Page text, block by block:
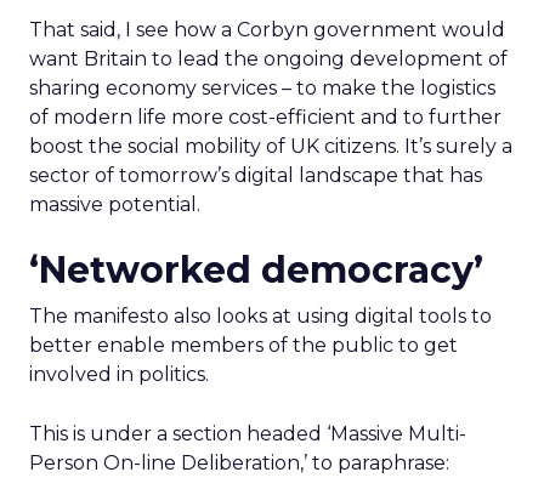
That said, I see how a Corbyn government would
want Britain to lead the ongoing development of
sharing economy services – to make the logistics
of modern life more cost-efficient and to further
boost the social mobility of UK citizens. It’s surely a
sector of tomorrow’s digital landscape that has
massive potential.
‘Networked democracy’
The manifesto also looks at using digital tools to
better enable members of the public to get
involved in politics.
This is under a section headed ‘Massive Multi-
Person On-line Deliberation,’ to paraphrase: